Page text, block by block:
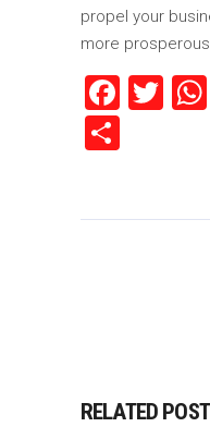
propel your
more prosperous
RELATED